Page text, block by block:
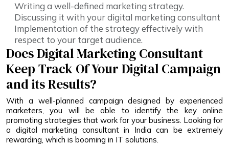
Writing a well-defined marketing strategy.
Discussing it with your digital marketing consultant
Implementation of the strategy effectively with
respect to your target audience.
Does Digital Marketing Consultant
Keep Track Of Your Digital Campaign
and its Results?
With a well-planned campaign designed by experienced
marketers, you will be able to identify the key online
promoting strategies that work for your business. Looking for
a digital marketing consultant in India can be extremely
rewarding, which is booming in IT solutions.